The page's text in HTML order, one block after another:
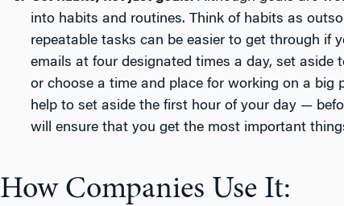
into habits and routines. Think of habits as
repeatable tasks can be easier to get through if
emails at four designated times a day, set aside
or choose a time and place for working on a big
help to set aside the first hour of your day —
will ensure that you get the most important
How Companies Use It: